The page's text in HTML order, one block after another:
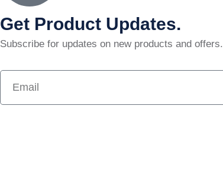
Get Product Updates.
Subscribe for updates on new products and offers.